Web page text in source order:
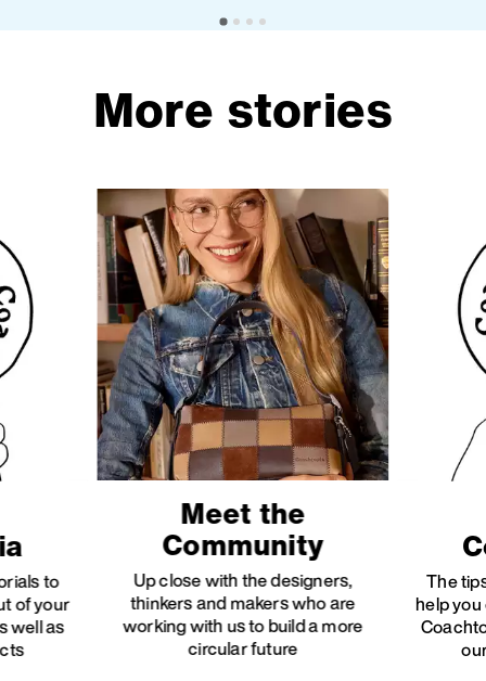
More stories
to
of your
well as
Meet the
Community
Up close with the designers,
thinkers and makers who are
working with us to build a more
circular future
The
help